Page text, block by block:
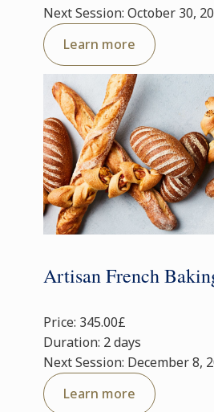
Next Session: October 30,
Learn more
Artisan French
Price: 345.00£
Duration: 2 days
Next Session: December 8,
Learn more